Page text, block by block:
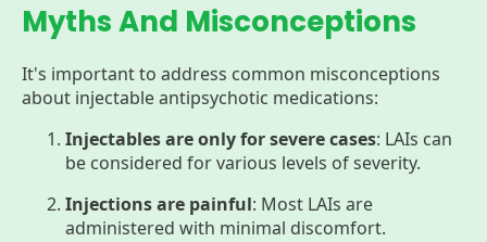
Myths And Misconceptions
It's important to address common misconceptions
about injectable antipsychotic medications:
Injectables are only for severe cases: LAIs can
be considered for various levels of severity.
Injections are painful: Most LAIs are
administered with minimal discomfort.